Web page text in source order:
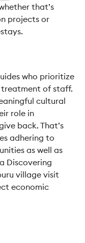
that’s
projects or
who prioritize
of staff.
cultural
role in
back. That’s
adhering to
as well as
Discovering
village visit
economic